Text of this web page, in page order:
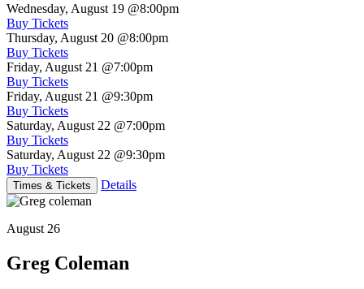
Wednesday, August 19 @8:00pm
Buy Tickets
Thursday, August 20 @8:00pm
Buy Tickets
Friday, August 21 @7:00pm
Buy Tickets
Friday, August 21 @9:30pm
Buy Tickets
Saturday, August 22 @7:00pm
Buy Tickets
Saturday, August 22 @9:30pm
Buy Tickets
Times & Tickets Details
August 26
Greg Coleman